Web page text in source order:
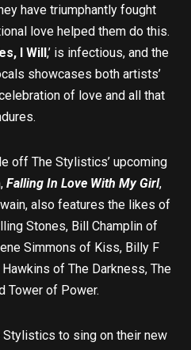
have triumphantly fought
love helped them do this.
I Will,’ is infectious, and the
showcases both artists’
of love and all that
off The Stylistics’ upcoming
Falling In Love With My Girl,
also features the likes of
Stones, Bill Champlin of
Simmons of Kiss, Billy F
of The Darkness, The
Tower of Power.
to sing on their new